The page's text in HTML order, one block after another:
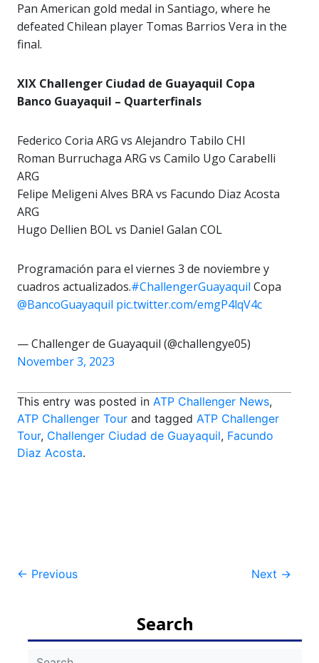
Pan American gold medal in Santiago, where he
defeated Chilean player Tomas Barrios Vera in the
final.
XIX Challenger Ciudad de Guayaquil Copa
Banco Guayaquil – Quarterfinals
Federico Coria ARG vs Alejandro Tabilo CHI
Roman Burruchaga ARG vs Camilo Ugo Carabelli
ARG
Felipe Meligeni Alves BRA vs Facundo Diaz Acosta
ARG
Hugo Dellien BOL vs Daniel Galan COL
Programación para el viernes 3 de noviembre y
cuadros actualizados.#ChallengerGuayaquil Copa
@BancoGuayaquil pic.twitter.com/emgP4lqV4c
— Challenger de Guayaquil (@challengye05)
November 3, 2023
This entry was posted in ATP Challenger News,
ATP Challenger Tour and tagged ATP Challenger
Tour, Challenger Ciudad de Guayaquil, Facundo
Diaz Acosta.
Post
← Previous Next →
Search